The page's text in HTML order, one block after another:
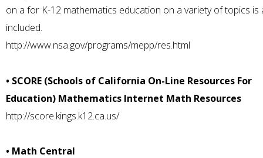
on a for K-12 mathematics education on a variety of topics is
included.
http://www.nsa.gov/programs/mepp/res.html
• SCORE (Schools of California On-Line Resources For
Education) Mathematics Internet Math Resources
http://score.kings.k12.ca.us/
• Math Central